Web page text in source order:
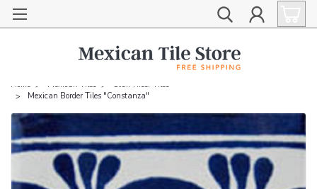
Home Mexican Tiles
Stair Riser Tiles
Mexican Border Tiles "Constanza"